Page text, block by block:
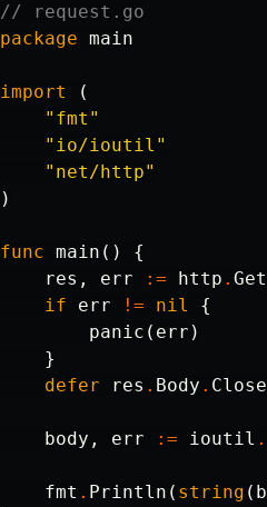
// request.go
package main
import
(
"fmt"
"io/ioutil"
"net/http"
)
func main ()
{
res , err := http . Get
if
err != nil
{
panic ( err )
}
defer
res . Body . Close
body , err := ioutil .
fmt . Println ( string (